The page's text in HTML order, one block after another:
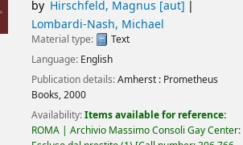
by Hirschfeld, Magnus [aut]
Lombardi-Nash, Michael
Material type:
Text
Language: English
Publication details:Amherst : Prometheus
Books,2000
Availability:Items available for reference:
ROMA | Archivio Massimo Consoli Gay Center: